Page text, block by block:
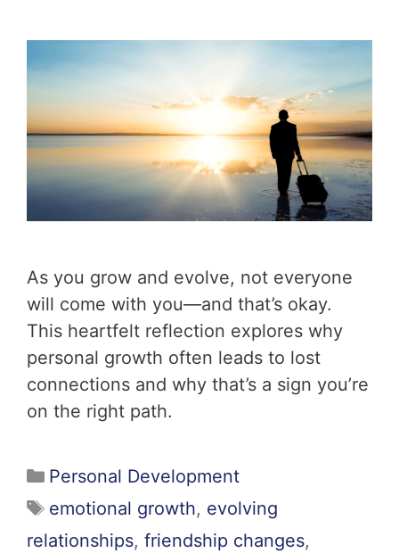
As you grow and evolve, not everyone
will come with you—and that’s okay.
This heartfelt reflection explores why
personal growth often leads to lost
connections and why that’s a sign you’re
on the right path.
Personal Development
emotional growth, evolving
relationships, friendship changes,